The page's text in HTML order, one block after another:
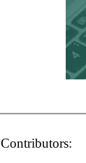
Contributors: